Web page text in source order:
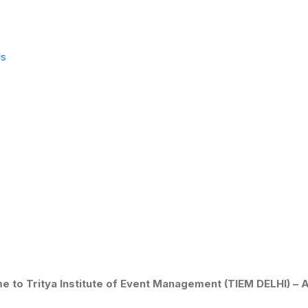
Institute of Event Management (TIEM DELHI) –